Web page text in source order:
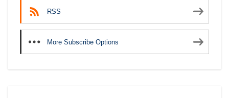
RSS
More Subscribe Options